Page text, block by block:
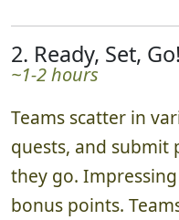
2. Ready, Set, Go!
~1-2 hours
Teams scatter in
quests, and submit
they go.
bonus points.